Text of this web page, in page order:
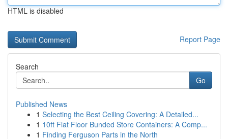
HTML is disabled
Report Page
Search
Go
Published News
1 Selecting the Best Ceiling Covering: A Detailed...
1 10ft Flat Floor Bunded Store Containers: A Comp...
1 Finding Ferguson Parts in the North